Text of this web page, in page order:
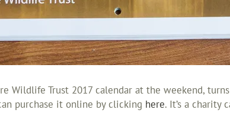
Wildlife Trust 2017 calendar at the weekend,
purchase it online by clicking here. It’s a charity